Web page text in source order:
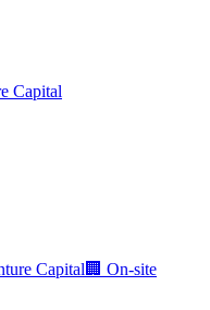
Capital
Capital 🏢 On-site